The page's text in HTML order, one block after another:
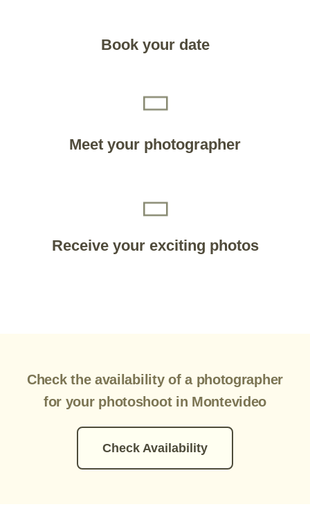
Book your date
Meet your photographer
Receive your exciting photos
Check the availability of a photographer
for your photoshoot in Montevideo
Check Availability